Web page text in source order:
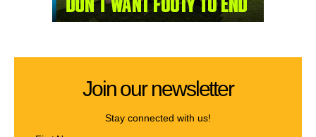
Join our newsletter
Stay connected with us!